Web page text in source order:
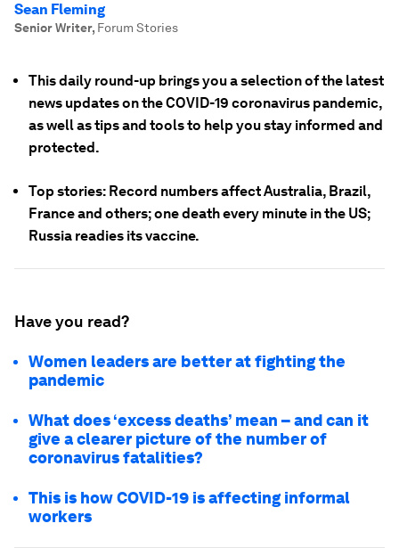
Sean Fleming
Senior Writer, Forum Stories
This daily round-up brings you a selection of the latest
news updates on the COVID-19 coronavirus pandemic,
as well as tips and tools to help you stay informed and
protected.
Top stories: Record numbers affect Australia, Brazil,
France and others; one death every minute in the US;
Russia readies its vaccine.
Have you read?
Women leaders are better at fighting the
pandemic
What does ‘excess deaths’ mean – and can it
give a clearer picture of the number of
coronavirus fatalities?
This is how COVID-19 is affecting informal
workers